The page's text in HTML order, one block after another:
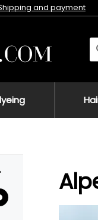
and payment